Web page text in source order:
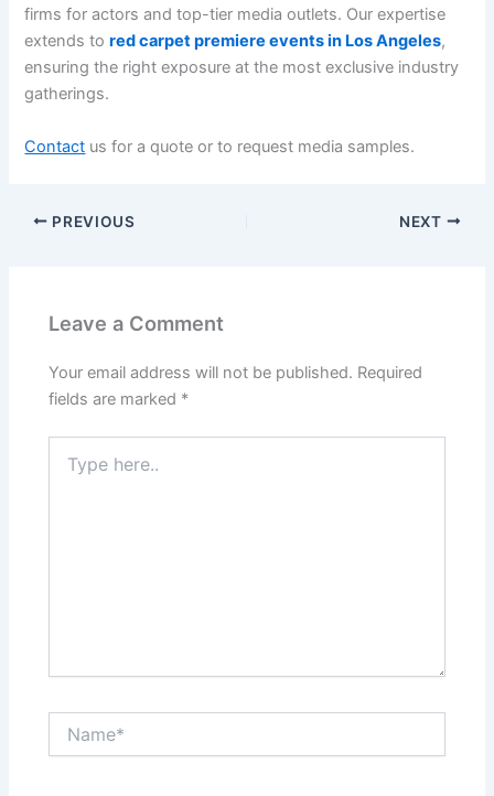
firms for actors and top-tier media outlets. Our expertise
extends tored carpet premiere events in Los Angeles,
ensuring the right exposure at the most exclusive industry
gatherings.
Contact us for a quote or to request media samples.
PREVIOUS NEXT
Leave a Comment
Your email address will not be published. Required
fields are marked *
here..